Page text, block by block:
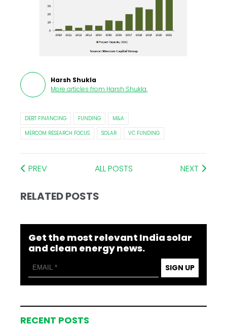
Harsh Shukla
More articles from Harsh Shukla.
DEBT FINANCING FUNDING
M&A
MERCOM RESEARCH FOCUS
SOLAR VC FUNDING
PREV ALL POSTS NEXT
RELATED POSTS
Get the most relevant India solar
and clean energy news.
SIGN UP
RECENT POSTS